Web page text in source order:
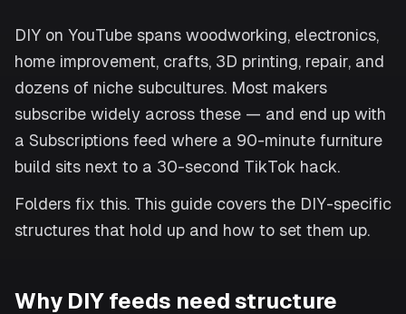
DIY on YouTube spans woodworking, electronics,
home improvement, crafts, 3D printing, repair, and
dozens of niche subcultures. Most makers
subscribe widely across these — and end up with
a Subscriptions feed where a 90-minute furniture
build sits next to a 30-second TikTok hack.
Folders fix this. This guide covers the DIY-specific
structures that hold up and how to set them up.
Why DIY feeds need structure